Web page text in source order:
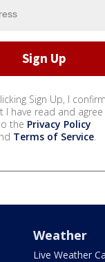
Sign Up, I confirm
I have read and agree
the Privacy Policy
Terms of Service.
Weather
Live Weather